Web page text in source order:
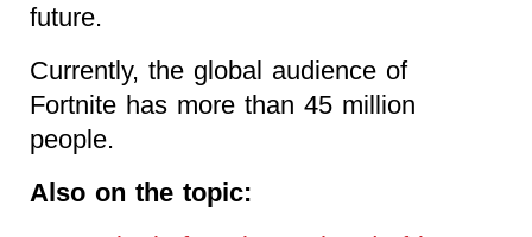
future.
Currently, the global audience of
Fortnite has more than 45 million
people.
Also on the topic: